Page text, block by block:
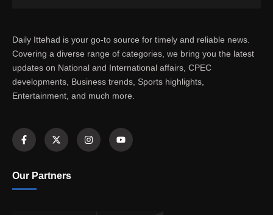
Daily Ittehad is your go-to source for timely and reliable news.
Covering a diverse range of categories, we bring you the latest
updates on National and International affairs, CPEC
developments, Business trends, Sports highlights,
Entertainment, and much more.
Our Partners